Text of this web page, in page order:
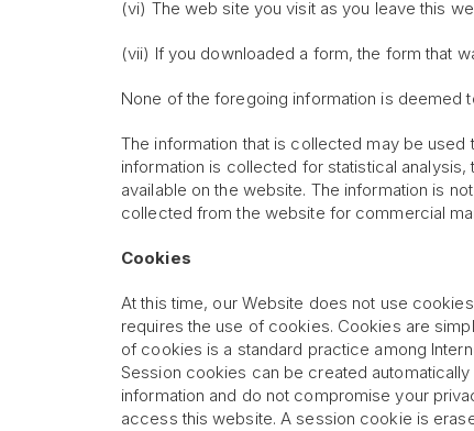
(vi) The web site you visit as you leave this
(vii) If you downloaded a form, the form that
None of the foregoing information is deemed
The information that is collected may be used
information is collected for statistical
available on the website. The information is
collected from the website for commercial
Cookies
At this time, our Website does not use
requires the use of cookies. Cookies are
of cookies is a standard practice among
Session cookies can be created
information and do not compromise your
access this website. A session cookie is